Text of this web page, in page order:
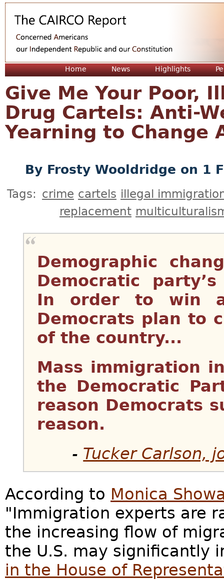
Home News Highlights
Give Me Your Poor,
Drug Cartels: Anti-
Yearning to Change
By Frosty Wooldridge on 1
Tags: crime cartels illegal
replacement
Demographic
Democratic
In order to win
Democrats plan to
of the country...
Mass immigration
the Democratic
reason Democrats
reason.
- Tucker Carlson,
According to Monica
"Immigration experts are
the increasing flow of
the U.S. may significantly
in the House of